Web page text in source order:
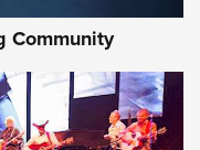
Community